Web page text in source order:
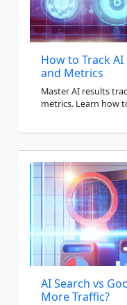
How to Track
and Metrics
Master AI results
metrics. Learn how
AI Search vs
More Traffic?